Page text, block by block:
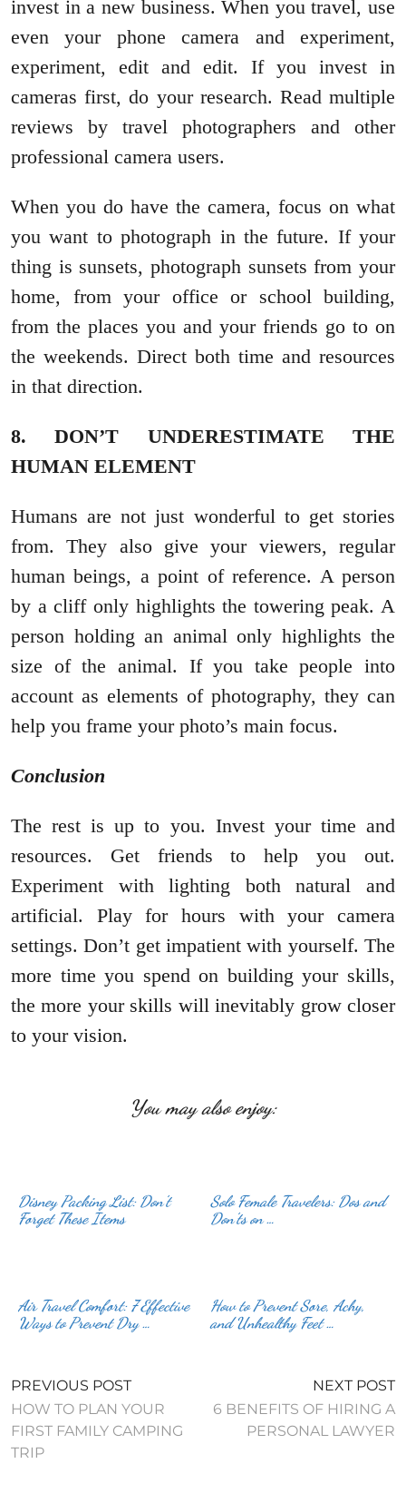
invest in a new business. When you travel, use
even your phone camera and experiment,
experiment, edit and edit. If you invest in
cameras first, do your research. Read multiple
reviews by travel photographers and other
professional camera users.
When you do have the camera, focus on what
you want to photograph in the future. If your
thing is sunsets, photograph sunsets from your
home, from your office or school building,
from the places you and your friends go to on
the weekends. Direct both time and resources
in that direction.
8. DON’T UNDERESTIMATE THE
HUMAN ELEMENT
Humans are not just wonderful to get stories
from. They also give your viewers, regular
human beings, a point of reference. A person
by a cliff only highlights the towering peak. A
person holding an animal only highlights the
size of the animal. If you take people into
account as elements of photography, they can
help you frame your photo’s main focus.
Conclusion
The rest is up to you. Invest your time and
resources. Get friends to help you out.
Experiment with lighting both natural and
artificial. Play for hours with your camera
settings. Don’t get impatient with yourself. The
more time you spend on building your skills,
the more your skills will inevitably grow closer
to your vision.
You may also enjoy:
Disney Packing List: Don’t
Forget These Items
Solo Female Travelers: Dos and
Don’ts on …
Air Travel Comfort: 7 Effective
Ways to Prevent Dry …
How to Prevent Sore, Achy,
and Unhealthy Feet …
PREVIOUS POST
HOW TO PLAN YOUR
FIRST FAMILY CAMPING
TRIP
NEXT POST
6 BENEFITS OF HIRING A
PERSONAL LAWYER